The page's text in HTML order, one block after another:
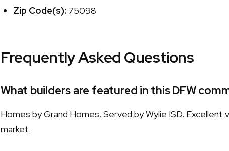
Zip Code(s): 75098
Frequently Asked Questions
What builders are featured in this DFW
Homes by Grand Homes. Served by Wylie ISD.
market.